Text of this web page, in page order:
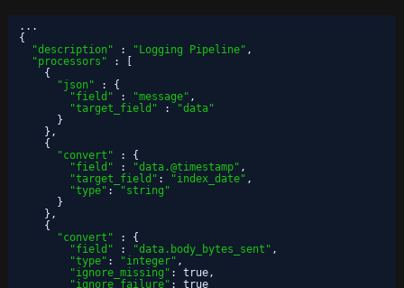
...
{
"description"
: "Logging Pipeline" ,
"processors"
:
[
{
"json"
:
{
"field"
: "message" ,
"target_field"
:
"data"
}
} ,
{
"convert"
:
{
"field"
: "data.@timestamp" ,
"target_field" : "index_date" ,
"type" :
"string"
}
} ,
{
"convert"
:
{
"field"
: "data.body_bytes_sent" ,
"type" : "integer" ,
"ignore_missing" : true,
"ignore_failure" :
true